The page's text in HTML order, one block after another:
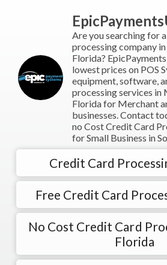
Are you searching for
processing company
Florida?
lowest prices on POS
equipment, software,
processing services in
Florida for Merchant
businesses. Contact
no Cost Credit Card
for Small Business in
Credit Card
Free Credit Card
No Cost Credit Card
Florida